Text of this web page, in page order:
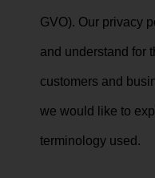
GVO). Our privacy
and understand for
customers and
we would like to
terminology used.